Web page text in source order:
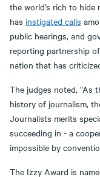
the world’s rich to hide
has instigated calls
public hearings, and
reporting partnership
nation that has
The judges noted, “As
history of journalism,
Journalists merits
succeeding in - a
impossible by
The Izzy Award is